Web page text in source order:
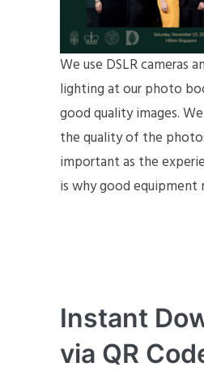
We use DSLR cameras
lighting at our photo
good quality images.
the quality of the
important as the
is why good equipment
Instant
via QR